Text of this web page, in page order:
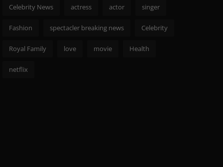
Celebrity News actress actor singer
Fashion spectacler breaking news Celebrity
Royal Family love movie Health
netflix